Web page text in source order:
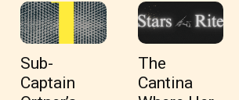
Sub-
Captain
The
Cantina